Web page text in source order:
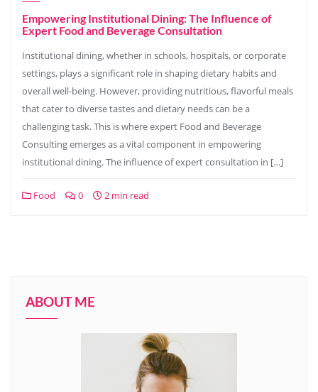
Empowering Institutional Dining: The Influence of
Expert Food and Beverage Consultation
Institutional dining, whether in schools, hospitals, or corporate
settings, plays a significant role in shaping dietary habits and
overall well-being. However, providing nutritious, flavorful meals
that cater to diverse tastes and dietary needs can be a
challenging task. This is where expert Food and Beverage
Consulting emerges as a vital component in empowering
institutional dining. The influence of expert consultation in […]
Food 0 2 min read
ABOUT ME